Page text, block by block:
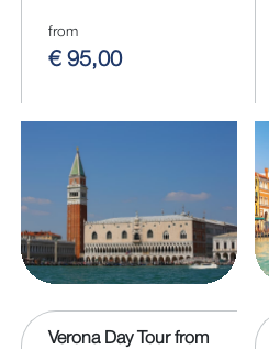
from
€ 95,00
Verona Day Tour from